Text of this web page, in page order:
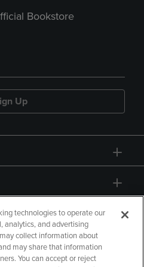
Bookstore
Up
technologies to operate our
analytics, and advertising
collect information about
may share that information
You can accept or reject